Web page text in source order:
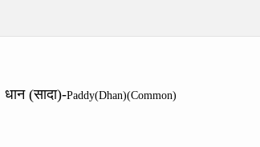
धान (सादा)-Paddy(Dhan)(Common)